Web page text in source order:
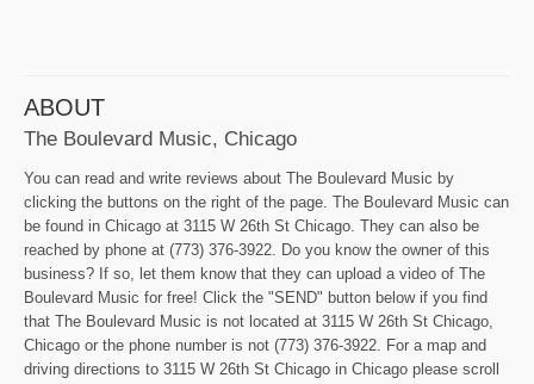
ABOUT
The Boulevard Music, Chicago
You can read and write reviews about The Boulevard Music by
clicking the buttons on the right of the page. The Boulevard Music can
be found in Chicago at 3115 W 26th St Chicago. They can also be
reached by phone at (773) 376-3922. Do you know the owner of this
business? If so, let them know that they can upload a video of The
Boulevard Music for free! Click the "SEND" button below if you find
that The Boulevard Music is not located at 3115 W 26th St Chicago,
Chicago or the phone number is not (773) 376-3922. For a map and
driving directions to 3115 W 26th St Chicago in Chicago please scroll